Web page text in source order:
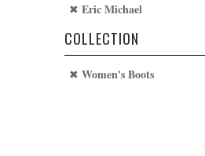
Eric Michael
COLLECTION
Women's Boots